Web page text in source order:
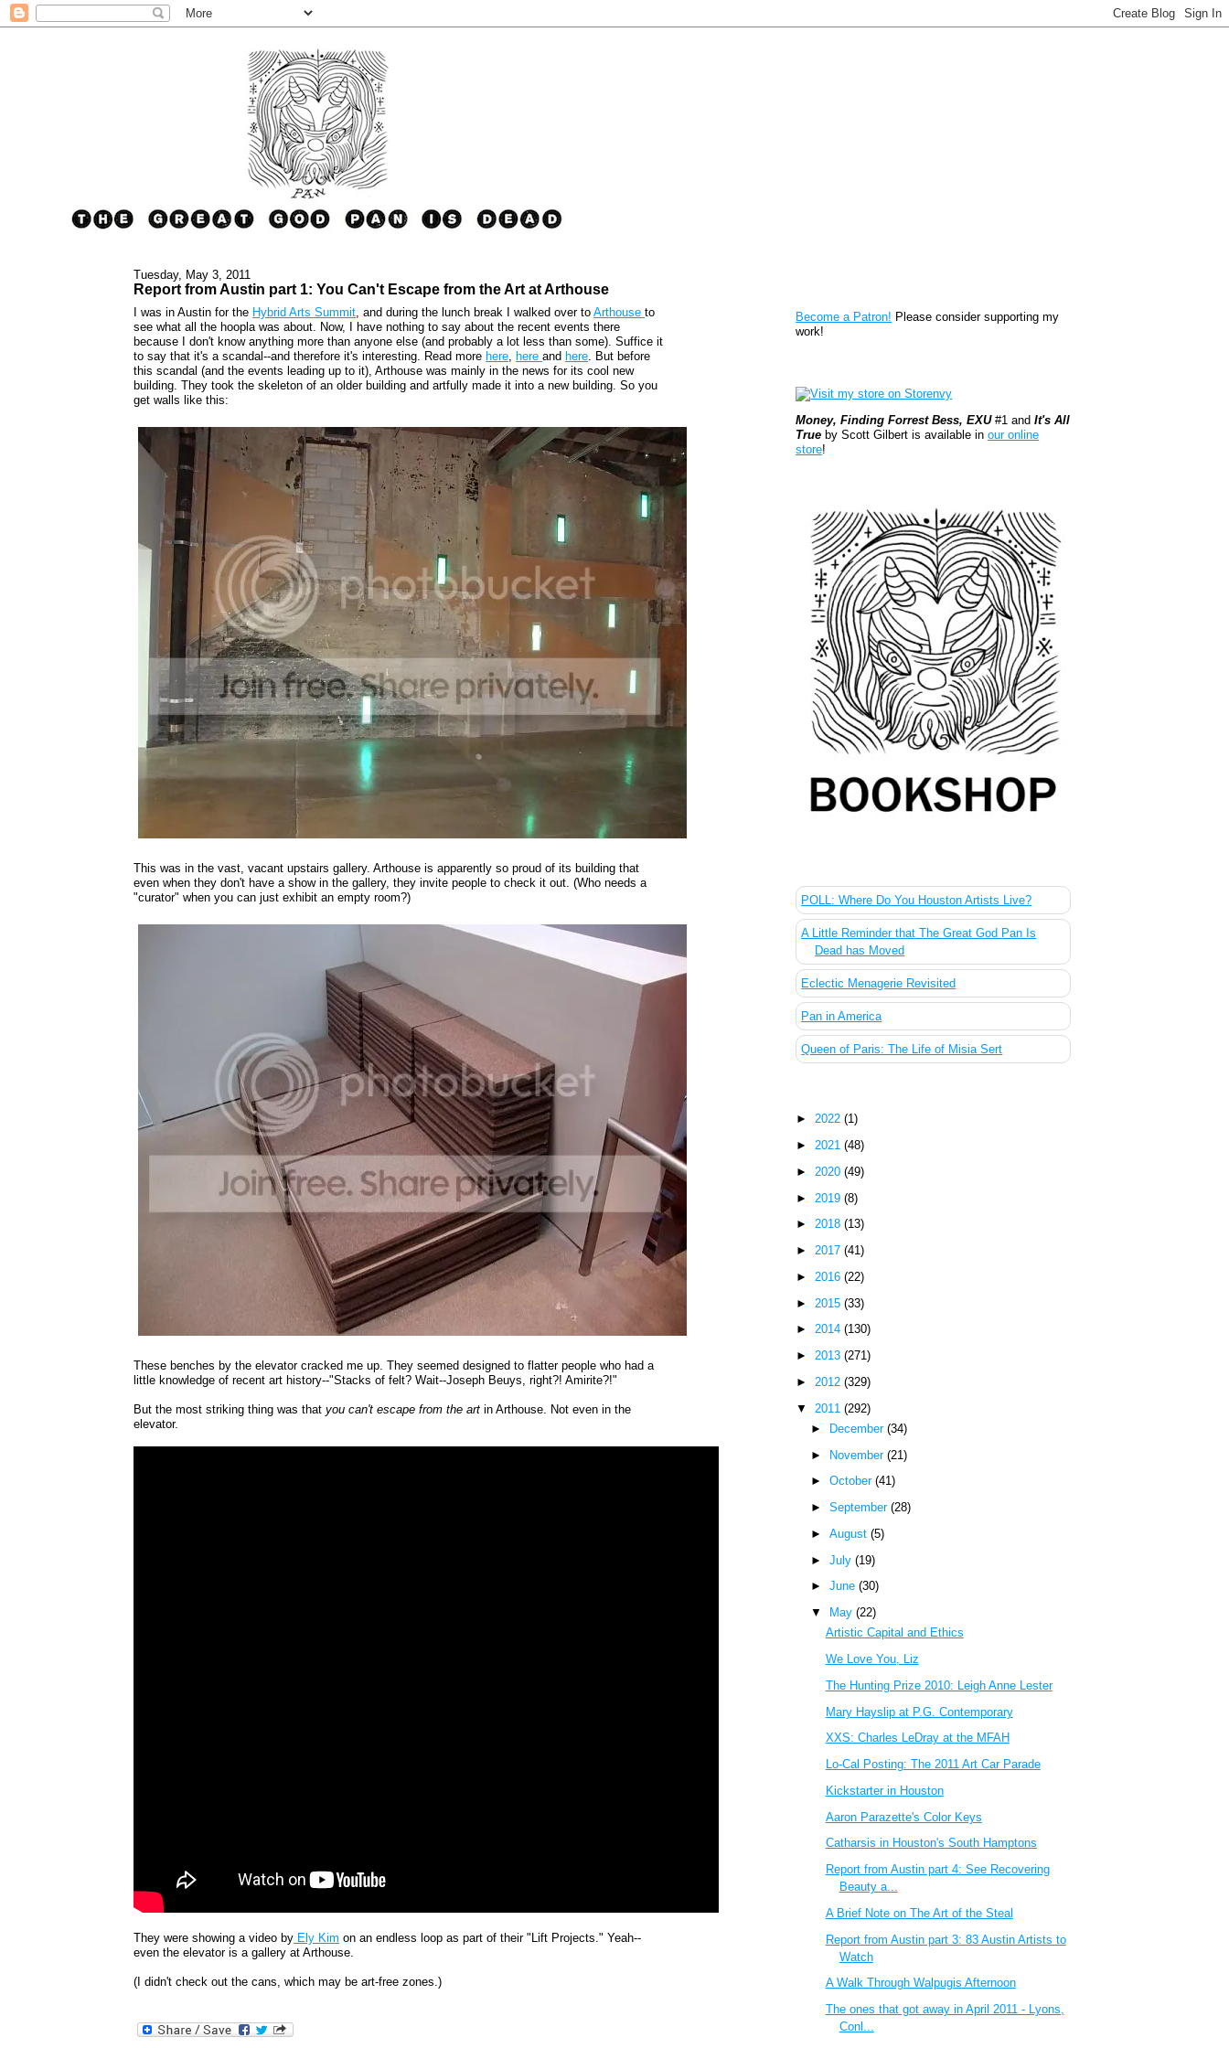
Tuesday, May 3, 2011
Report from Austin part 1: You Can't Escape from the Art at Arthouse
I was in Austin for the Hybrid Arts Summit, and during the lunch break I walked over toArthouseto
see what all the hoopla was about. Now, I have nothing to say about the recent events there
because I don't know anything more than anyone else (and probably a lot less than some). Suffice it
to say that it's a scandal--and therefore it's interesting. Read more here, hereand here. But before
this scandal (and the events leading up to it), Arthouse was mainly in the news for its cool new
building. They took the skeleton of an older building and artfully made it into a new building. So you
get walls like this:
This was in the vast, vacant upstairs gallery. Arthouse is apparently so proud of its building that
even when they don't have a show in the gallery, they invite people to check it out. (Who needs a
"curator" when you can just exhibit an empty room?)
These benches by the elevator cracked me up. They seemed designed to flatter people who had a
little knowledge of recent art history--"Stacks of felt? Wait--Joseph Beuys, right?! Amirite?!"
But the most striking thing was thatyou can't escape from the art in Arthouse. Not even in the
elevator.
They were showing a video by Ely Kim on an endless loop as part of their "Lift Projects." Yeah--
even the elevator is a gallery at Arthouse.
(I didn't check out the cans, which may be art-free zones.)
Become a Patron! Please consider supporting my
work!
Money, Finding Forrest Bess, EXU#1 andIt's All
True by Scott Gilbert is available inour online
store!
POLL: Where Do You Houston Artists Live?
A Little Reminder that The Great God Pan Is
Dead has Moved
Eclectic Menagerie Revisited
Pan in America
Queen of Paris: The Life of Misia Sert
►2022(1)
►2021(48)
► 2020(49)
► 2019(8)
►2018(13)
►2017(41)
► 2016(22)
► 2015(33)
►2014(130)
►2013(271)
► 2012(329)
▼ 2011(292)
►
December (34)
► November (21)
► October (41)
► September (28)
► August (5)
► July (19)
► June (30)
▼
May (22)
Artistic Capital and Ethics
We Love You, Liz
The Hunting Prize 2010: Leigh Anne Lester
Mary Hayslip at P.G. Contemporary
XXS: Charles LeDray at the MFAH
Lo-Cal Posting: The 2011 Art Car Parade
Kickstarter in Houston
Aaron Parazette's Color Keys
Catharsis in Houston's South Hamptons
Report from Austin part 4: See Recovering
Beauty a...
A Brief Note on The Art of the Steal
Report from Austin part 3: 83 Austin Artists to
Watch
A Walk Through Walpugis Afternoon
The ones that got away in April 2011 - Lyons,
Conl...